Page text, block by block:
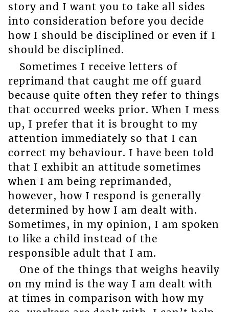
story and I want you to take all sides
into consideration before you decide
how I should be disciplined or even if I
should be disciplined.
Sometimes I receive letters of
reprimand that caught me off guard
because quite often they refer to things
that occurred weeks prior. When I mess
up, I prefer that it is brought to my
attention immediately so that I can
correct my behaviour. I have been told
that I exhibit an attitude sometimes
when I am being reprimanded,
however, how I respond is generally
determined by how I am dealt with.
Sometimes, in my opinion, I am spoken
to like a child instead of the
responsible adult that I am.
One of the things that weighs heavily
on my mind is the way I am dealt with
at times in comparison with how my